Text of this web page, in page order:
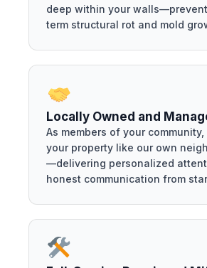
deep within your
term structural rot and mold
Locally Owned and
As members of your
your property like our own
—delivering personalized
honest communication from